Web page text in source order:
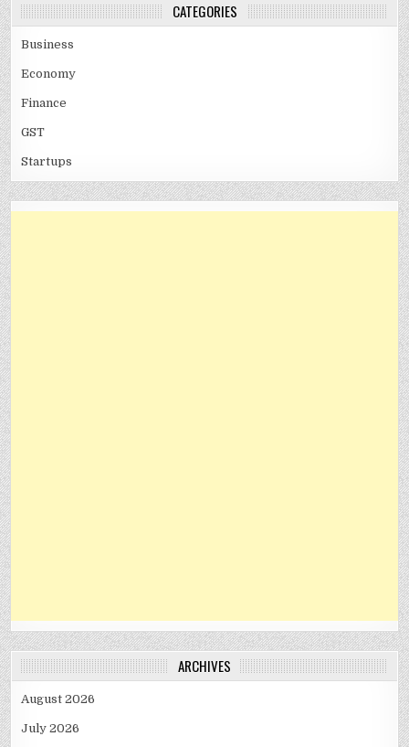
CATEGORIES
Business
Economy
Finance
GST
Startups
ARCHIVES
August 2026
July 2026